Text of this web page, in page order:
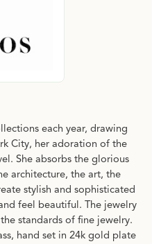
each year, drawing
City, her adoration of the
She absorbs the glorious
architecture, the art, the
stylish and sophisticated
feel beautiful. The jewelry
standards of fine jewelry.
hand set in 24k gold plate